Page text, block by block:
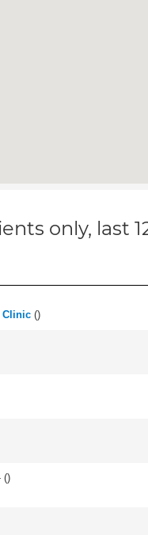
only, last
Clinic ()
()